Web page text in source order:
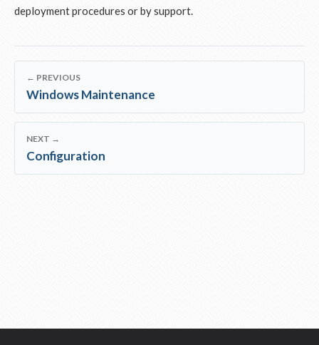
deployment procedures or by support.
← PREVIOUS
Windows Maintenance
NEXT →
Configuration